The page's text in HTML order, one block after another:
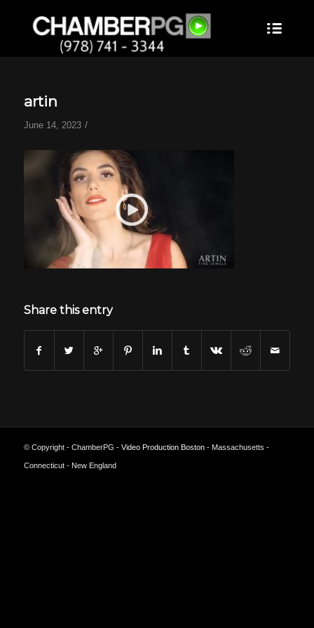
artin
June 14, 2023 /
Share this entry
© Copyright - ChamberPG - Video Production Boston- Massachusetts -
Connecticut - New England